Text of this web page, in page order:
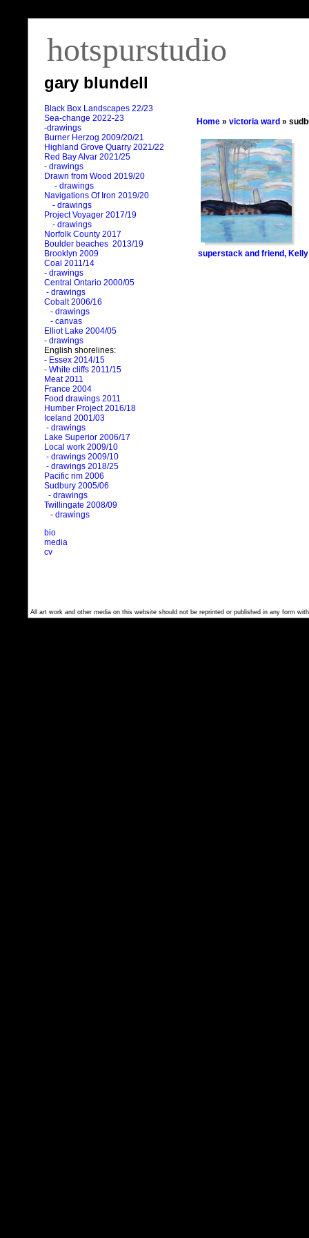
hotspurstudio
gary blundell
Black Box Landscapes 22/23
Sea-change 2022-23
-drawings
Burner Herzog 2009/20/21
Highland Grove Quarry 2021/22
Red Bay Alvar 2021/25
- drawings
Drawn from Wood 2019/20
- drawings
Navigations Of Iron 2019/20
- drawings
Project Voyager 2017/19
- drawings
Norfolk County 2017
Boulder beaches 2013/19
Brooklyn 2009
Coal 2011/14
- drawings
Central Ontario 2000/05
- drawings
Cobalt 2006/16
- drawings
- canvas
Elliot Lake 2004/05
- drawings
English shorelines:
- Essex 2014/15
- White cliffs 2011/15
Meat 2011
France 2004
Food drawings 2011
Humber Project 2016/18
Iceland 2001/03
- drawings
Lake Superior 2006/17
Local work 2009/10
- drawings 2009/10
- drawings 2018/25
Pacific rim 2006
Sudbury 2005/06
- drawings
Twillingate 2008/09
- drawings
bio
media
cv
Home » victoria ward »
superstack and friend,
All art work and other media on this website should not be reprinted or published in any form